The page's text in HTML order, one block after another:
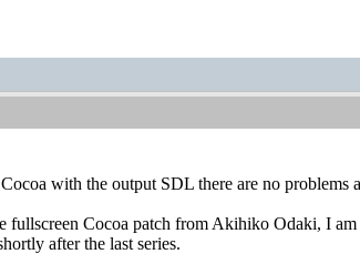
with the output SDL there are no problems
Cocoa patch from Akihiko Odaki, I am
after the last series.